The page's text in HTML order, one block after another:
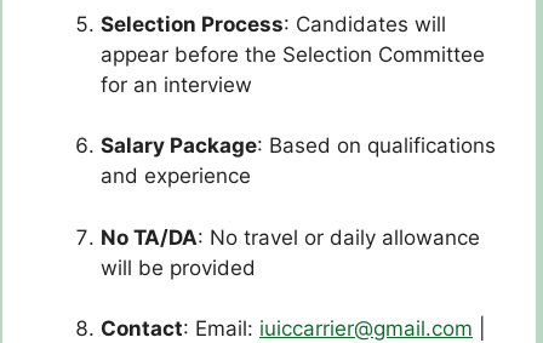
Selection Process: Candidates will
appear before the Selection Committee
for an interview
Salary Package: Based on qualifications
and experience
No TA/DA: No travel or daily allowance
will be provided
Contact: Email: iuiccarrier@gmail.com